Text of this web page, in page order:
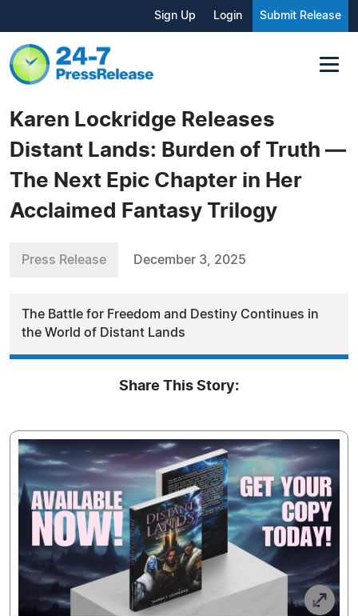
Sign Up Login Submit Release
Karen Lockridge Releases
Distant Lands: Burden of Truth —
The Next Epic Chapter in Her
Acclaimed Fantasy Trilogy
Press Release December 3, 2025
The Battle for Freedom and Destiny Continues in
the World of Distant Lands
Share This Story: